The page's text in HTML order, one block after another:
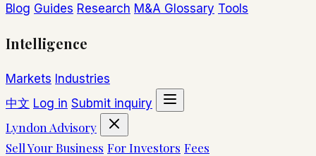
Blog Guides Research M&A Glossary Tools
Intelligence
Markets Industries
中文 Log in Submit inquiry
Lyndon Advisory
Sell Your Business For Investors Fees